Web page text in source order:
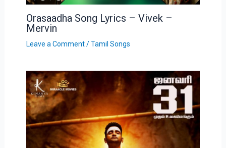
Orasaadha Song Lyrics – Vivek –
Mervin
Leave a Comment /Tamil Songs